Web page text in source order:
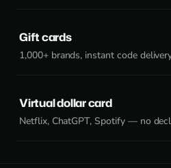
Gift cards
1,000+ brands, instant code
Virtual dollar card
Netflix, ChatGPT, Spotify — no